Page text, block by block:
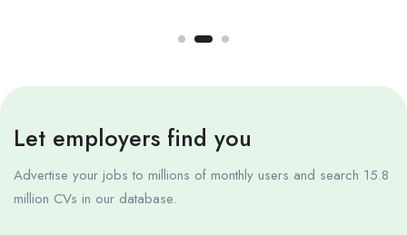
Let employers find you
Advertise your jobs to millions of monthly users and search 15.8
million CVs in our database.